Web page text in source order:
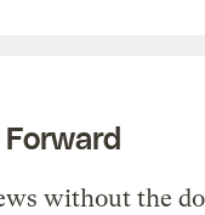
without the